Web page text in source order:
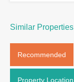
Similar Properties
Recommended
Property Location